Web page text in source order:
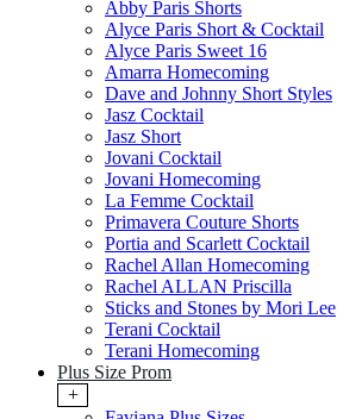
Abby Paris Shorts
Alyce Paris Short & Cocktail
Alyce Paris Sweet 16
Amarra Homecoming
Dave and Johnny Short Styles
Jasz Cocktail
Jasz Short
Jovani Cocktail
Jovani Homecoming
La Femme Cocktail
Primavera Couture Shorts
Portia and Scarlett Cocktail
Rachel Allan Homecoming
Rachel ALLAN Priscilla
Sticks and Stones by Mori Lee
Terani Cocktail
Terani Homecoming
Plus Size Prom
+